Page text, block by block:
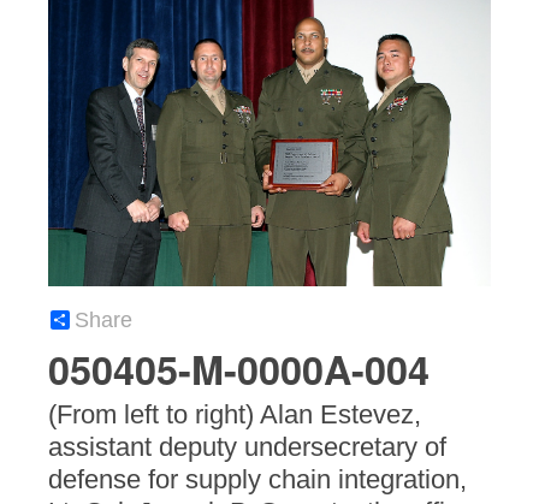
Share
050405-M-0000A-004
(From left to right) Alan Estevez,
assistant deputy undersecretary of
defense for supply chain integration,